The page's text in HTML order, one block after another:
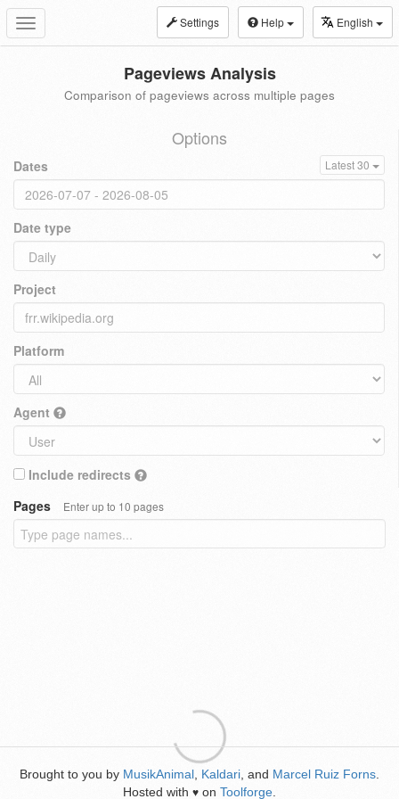
Toggle
navigation
Settings Help English
Pageviews Analysis
Comparison of pageviews across multiple pages
Options
Dates Latest 30
Date type
Project
Platform
Agent
Include redirects
Pages
Enter up to 10 pages
Brought to you by MusikAnimal Kaldari , and Marcel Ruiz Forns
Hosted with ♥ on Toolforge